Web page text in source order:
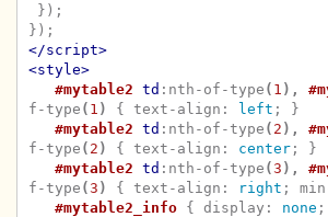
});
});
</script>
<style>
#mytable2 td :nth-of-type ( 1 ),
f-type ( 1 ) { text-align : left ;
}
#mytable2 td :nth-of-type ( 2 ),
f-type ( 2 ) { text-align : center;
}
#mytable2 td :nth-of-type (3 ),
f-type (3 ) { text-align : right ;
#mytable2_info
{ display : none ;